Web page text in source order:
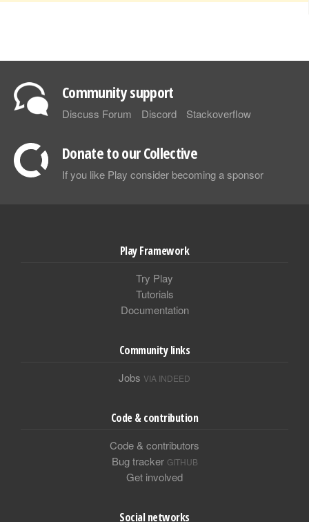
Community support
Discuss Forum Discord Stackoverflow
Donate to our Collective
If you like Play consider becoming a sponsor
Play Framework
Try Play
Tutorials
Documentation
Community links
Jobs VIA INDEED
Code & contribution
Code & contributors
Bug tracker GITHUB
Get involved
Social networks